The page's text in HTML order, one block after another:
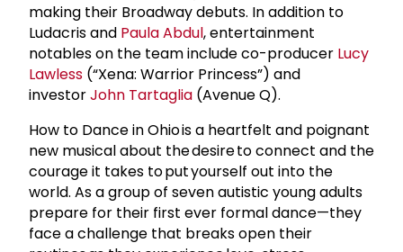
making their Broadway debuts. In addition to
Ludacris and Paula Abdul, entertainment
notables on the team include co-producer Lucy
Lawless (“Xena: Warrior Princess”) and
investorJohn Tartaglia (Avenue Q).
How to Dance in Ohio is a heartfelt and poignant
new musical about the desire to connect and the
courage it takes to put yourself out into the
world. As a group of seven autistic young adults
prepare for their first ever formal dance—they
face a challenge that breaks open their